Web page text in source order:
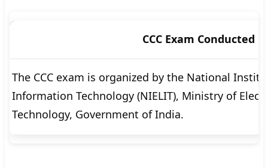
CCC Exam Conducted
The CCC exam is organized by the National
Information Technology (NIELIT), Ministry of
Technology, Government of India.